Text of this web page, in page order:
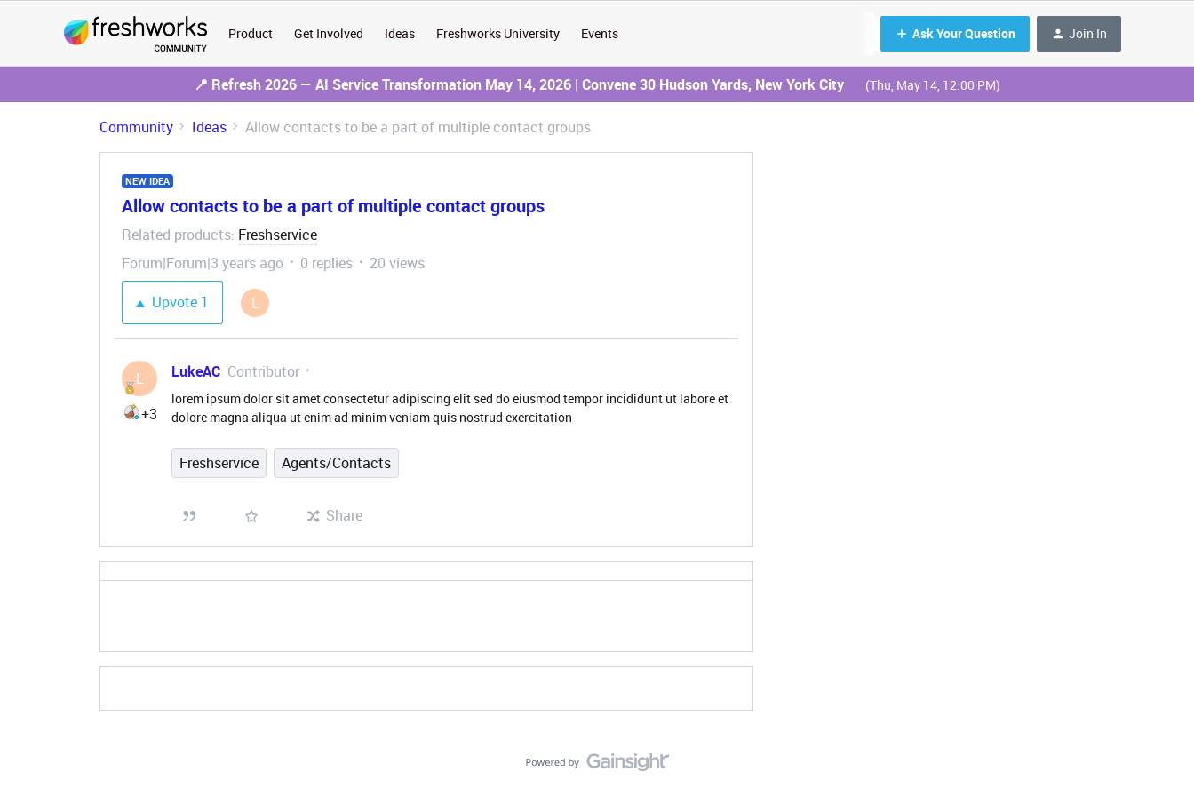
Product Get Involved Ideas Freshworks University Events Ask Your Question Join In
📍 Refresh 2026 — AI Service Transformation May 14, 2026 | Convene 30 Hudson Yards, New York City (Thu, May 14, 12:00 PM)
Community Ideas Allow contacts to be a part of multiple contact groups
NEW IDEA
Allow contacts to be a part of multiple contact groups
Related products: Freshservice
Forum|Forum|3 years ago
0 replies
20 views
Upvote 1 L
L
+3
LukeAC Contributor
lorem ipsum dolor sit amet consectetur adipiscing elit sed do eiusmod tempor incididunt ut labore et
dolore magna aliqua ut enim ad minim veniam quis nostrud exercitation
Freshservice Agents/Contacts
Share